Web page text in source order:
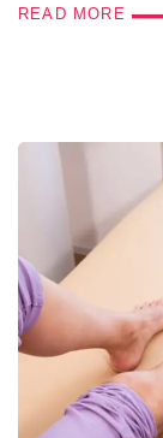
READ MORE